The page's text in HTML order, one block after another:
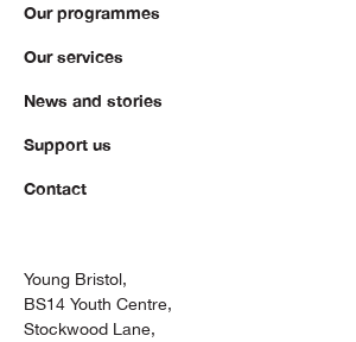
Our programmes
Our services
News and stories
Support us
Contact
Young Bristol,
BS14 Youth Centre,
Stockwood Lane,